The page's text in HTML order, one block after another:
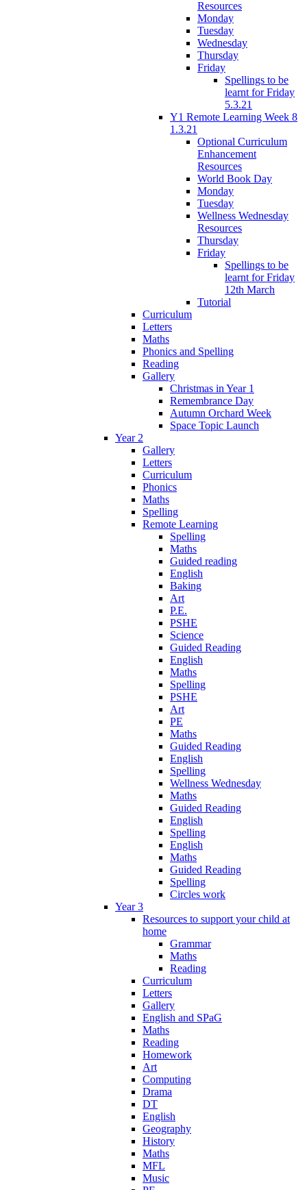
Resources
Monday
Tuesday
Wednesday
Thursday
Friday
Spellings to be
learnt for Friday
5.3.21
Y1 Remote Learning Week 8
1.3.21
Optional Curriculum
Enhancement
Resources
World Book Day
Monday
Tuesday
Wellness Wednesday
Resources
Thursday
Friday
Spellings to be
learnt for Friday
12th March
Tutorial
Curriculum
Letters
Maths
Phonics and Spelling
Reading
Gallery
Christmas in Year 1
Remembrance Day
Autumn Orchard Week
Space Topic Launch
Year 2
Gallery
Letters
Curriculum
Phonics
Maths
Spelling
Remote Learning
Spelling
Maths
Guided reading
English
Baking
Art
P.E.
PSHE
Science
Guided Reading
English
Maths
Spelling
PSHE
Art
PE
Maths
Guided Reading
English
Spelling
Wellness Wednesday
Maths
Guided Reading
English
Spelling
English
Maths
Guided Reading
Spelling
Circles work
Year 3
Resources to support your child at
home
Grammar
Maths
Reading
Curriculum
Letters
Gallery
English and SPaG
Maths
Reading
Homework
Art
Computing
Drama
DT
English
Geography
History
Maths
MFL
Music